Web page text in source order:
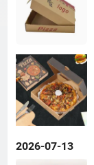
2026-07-13